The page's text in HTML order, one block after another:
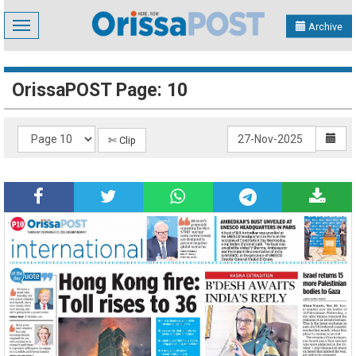
Toggle
navigation
Archive
OrissaPOST Page: 10
✄ Clip